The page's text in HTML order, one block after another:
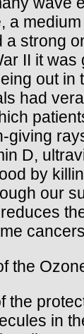
a
a strong
II it was
out in
had
giving
D,
by
our
the
the
in